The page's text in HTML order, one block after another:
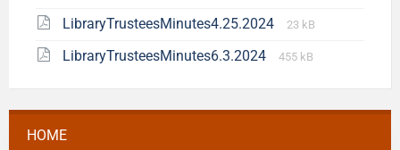
LibraryTrusteesMinutes4.25.2024 23 kB
LibraryTrusteesMinutes6.3.2024 455 kB
HOME